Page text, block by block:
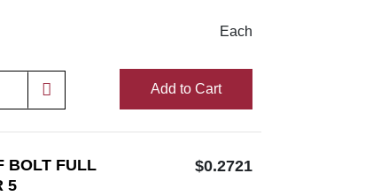
Each
Add to Cart
BOLT FULL
5
$0.2721